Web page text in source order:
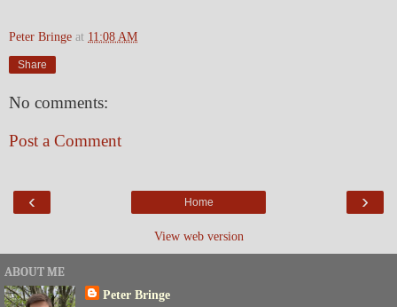
Peter Bringe at 11:08 AM
Share
No comments:
Post a Comment
‹ ›
Home
View web version
ABOUT ME
Peter Bringe